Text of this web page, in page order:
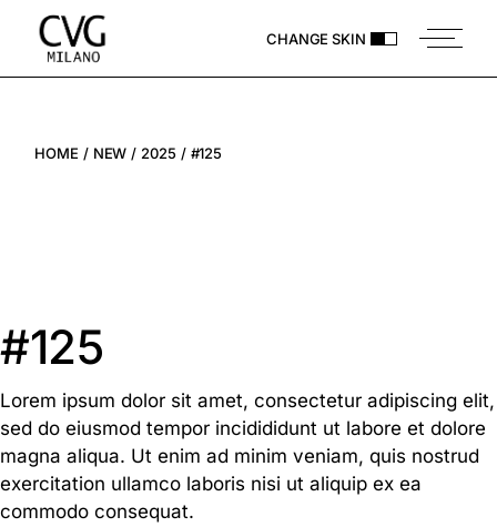
CHANGE SKIN
HOME NEW 2025 #125
#125
Lorem ipsum dolor sit amet, consectetur adipiscing elit,
sed do eiusmod tempor incidididunt ut labore et dolore
magna aliqua. Ut enim ad minim veniam, quis nostrud
exercitation ullamco laboris nisi ut aliquip ex ea
commodo consequat.